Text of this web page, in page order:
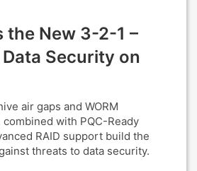
the New 3-2-1 –
Security on
air gaps and WORM
with PQC-Ready
RAID support build the
threats to data security.